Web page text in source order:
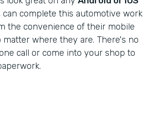
can complete this automotive work
the convenience of their mobile
where they are. There's no
call or come into your shop to